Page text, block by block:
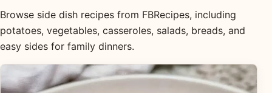
Browse side dish recipes from FBRecipes, including
potatoes, vegetables, casseroles, salads, breads, and
easy sides for family dinners.